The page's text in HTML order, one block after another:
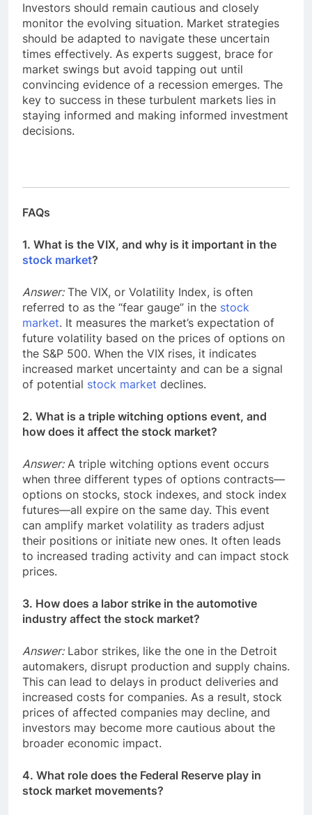
Investors should remain cautious and closely
monitor the evolving situation. Market strategies
should be adapted to navigate these uncertain
times effectively. As experts suggest, brace for
market swings but avoid tapping out until
convincing evidence of a recession emerges. The
key to success in these turbulent markets lies in
staying informed and making informed investment
decisions.
FAQs
1. What is the VIX, and why is it important in the
stock market?
Answer:The VIX, or Volatility Index, is often
referred to as the “fear gauge” in the stock
market. It measures the market’s expectation of
future volatility based on the prices of options on
the S&P 500. When the VIX rises, it indicates
increased market uncertainty and can be a signal
of potential stock market declines.
2. What is a triple witching options event, and
how does it affect the stock market?
Answer:A triple witching options event occurs
when three different types of options contracts—
options on stocks, stock indexes, and stock index
futures—all expire on the same day. This event
can amplify market volatility as traders adjust
their positions or initiate new ones. It often leads
to increased trading activity and can impact stock
prices.
3. How does a labor strike in the automotive
industry affect the stock market?
Answer:Labor strikes, like the one in the Detroit
automakers, disrupt production and supply chains.
This can lead to delays in product deliveries and
increased costs for companies. As a result, stock
prices of affected companies may decline, and
investors may become more cautious about the
broader economic impact.
4. What role does the Federal Reserve play in
stock market movements?